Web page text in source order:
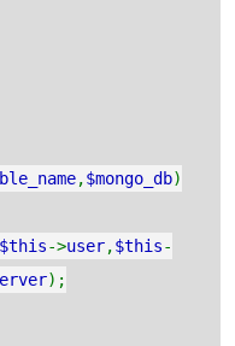
,$mongo_db)
$this->user,$this-
);